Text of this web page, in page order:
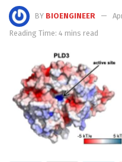
BY BIOENGINEER
Reading Time: 4 mins read